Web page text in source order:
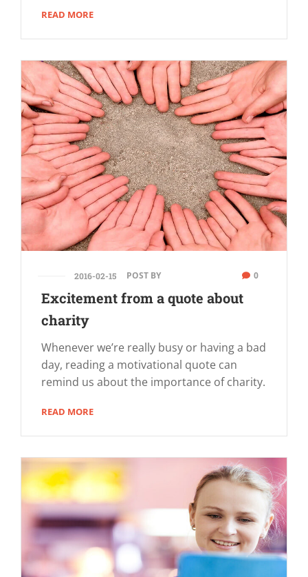
READ MORE
2016-02-15 POST BY 0
Excitement from a quote about
charity
Whenever we’re really busy or having a bad
day, reading a motivational quote can
remind us about the importance of charity.
READ MORE